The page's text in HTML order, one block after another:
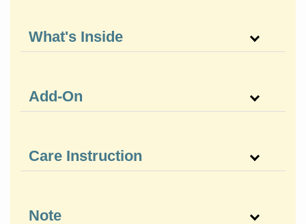
What's Inside
Add-On
Care Instruction
Note